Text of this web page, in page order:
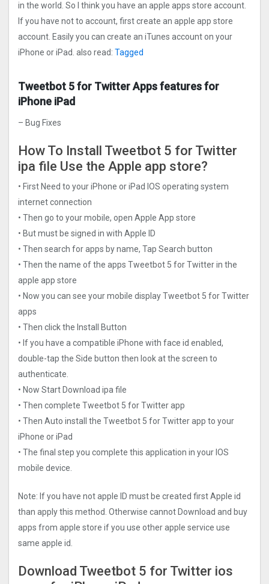
in the world. So I think you have an apple apps store account.
If you have not to account, first create an apple app store
account. Easily you can create an iTunes account on your
iPhone or iPad. also read: Tagged
Tweetbot 5 for Twitter Apps features for
iPhone iPad
– Bug Fixes
How To Install Tweetbot 5 for Twitter
ipa file Use the Apple app store?
• First Need to your iPhone or iPad IOS operating system
internet connection
• Then go to your mobile, open Apple App store
• But must be signed in with Apple ID
• Then search for apps by name, Tap Search button
• Then the name of the apps Tweetbot 5 for Twitter in the
apple app store
• Now you can see your mobile display Tweetbot 5 for Twitter
apps
• Then click the Install Button
• If you have a compatible iPhone with face id enabled,
double-tap the Side button then look at the screen to
authenticate.
• Now Start Download ipa file
• Then complete Tweetbot 5 for Twitter app
• Then Auto install the Tweetbot 5 for Twitter app to your
iPhone or iPad
• The final step you complete this application in your IOS
mobile device.
Note: If you have not apple ID must be created first Apple id
than apply this method. Otherwise cannot Download and buy
apps from apple store if you use other apple service use
same apple id.
Download Tweetbot 5 for Twitter ios